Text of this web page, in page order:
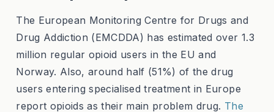
The European Monitoring Centre for Drugs and
Drug Addiction (EMCDDA) has estimated over 1.3
million regular opioid users in the EU and
Norway. Also, around half (51%) of the drug
users entering specialised treatment in Europe
report opioids as their main problem drug. The